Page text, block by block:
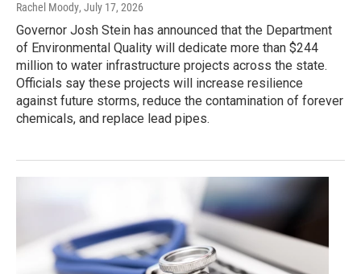
Rachel Moody, July 17, 2026
Governor Josh Stein has announced that the Department
of Environmental Quality will dedicate more than $244
million to water infrastructure projects across the state.
Officials say these projects will increase resilience
against future storms, reduce the contamination of forever
chemicals, and replace lead pipes.